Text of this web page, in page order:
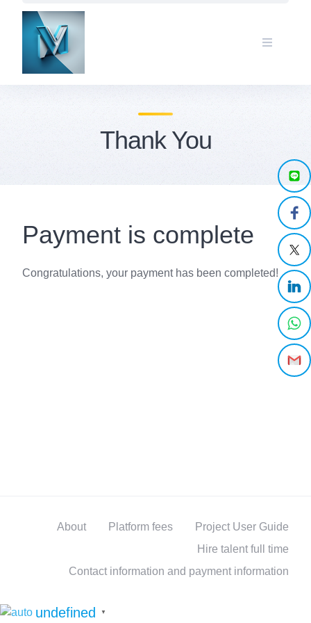
Thank You
Payment is complete
Congratulations, your payment has been completed!
About Platform fees
Project User Guide
Hire talent full time
Contact information and payment information
undefined ▼